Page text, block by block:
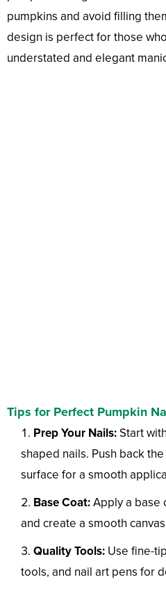
pumpkins and avoid filling
design is perfect for those
understated and elegant
Tips for Perfect Pumpkin
Prep Your Nails:Start
shaped nails. Push back
surface for a smooth
Base Coat:Apply a base
and create a smooth
Quality Tools: Use fine-
tools, and nail art pens for